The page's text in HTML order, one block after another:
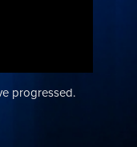
progressed.